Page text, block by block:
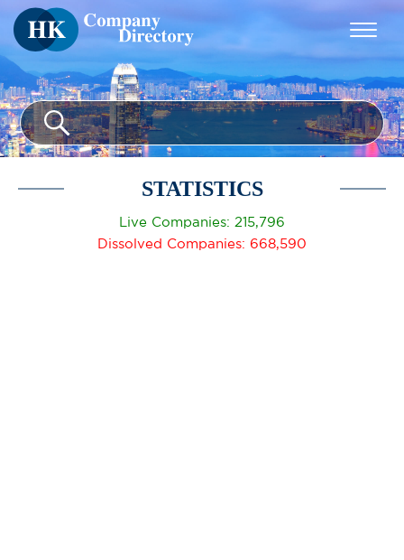
STATISTICS
Live Companies: 215,796
Dissolved Companies: 668,590